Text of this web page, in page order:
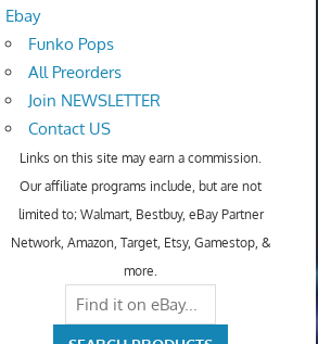
Pictorial Fantasy
Cosplay Comics Katara
Bikini Cover (Sold
Out!) (Preorder!!!)
$55.99 on eBay
Pictorial
Cosplay
Virgin
Out!)
$65.99
Ebay
Funko Pops
All Preorders
Join NEWSLETTER
Contact US
Links on this site may earn a commission.
Our affiliate programs include, but are not
limited to; Walmart, Bestbuy, eBay Partner
Network, Amazon, Target, Etsy, Gamestop, &
more.